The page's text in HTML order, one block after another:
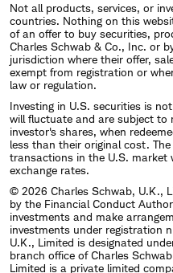
Not all products, services, or
countries. Nothing on this
of an offer to buy securities,
Charles Schwab & Co., Inc. or
jurisdiction where their offer,
exempt from registration or
law or regulation.
Investing in U.S. securities is
will fluctuate and are subject to
investor's shares, when
less than their original cost.
transactions in the U.S. market
exchange rates.
© 2026 Charles Schwab, U.K.,
by the Financial Conduct
investments and make
investments under registration
U.K., Limited is designated
branch office of Charles
Limited is a private limited